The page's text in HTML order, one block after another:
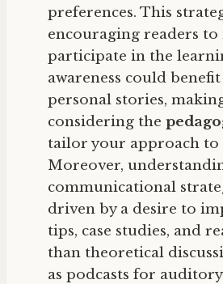
preferences. This
encouraging readers
participate in the
awareness could
personal stories,
considering the
tailor your approach to
Moreover,
communicational
driven by a desire to
tips, case studies, and
than theoretical
as podcasts for